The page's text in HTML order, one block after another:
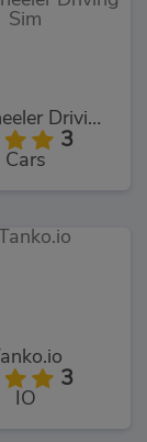
18 Wheeler Driving Sim
3
Cars
3
IO